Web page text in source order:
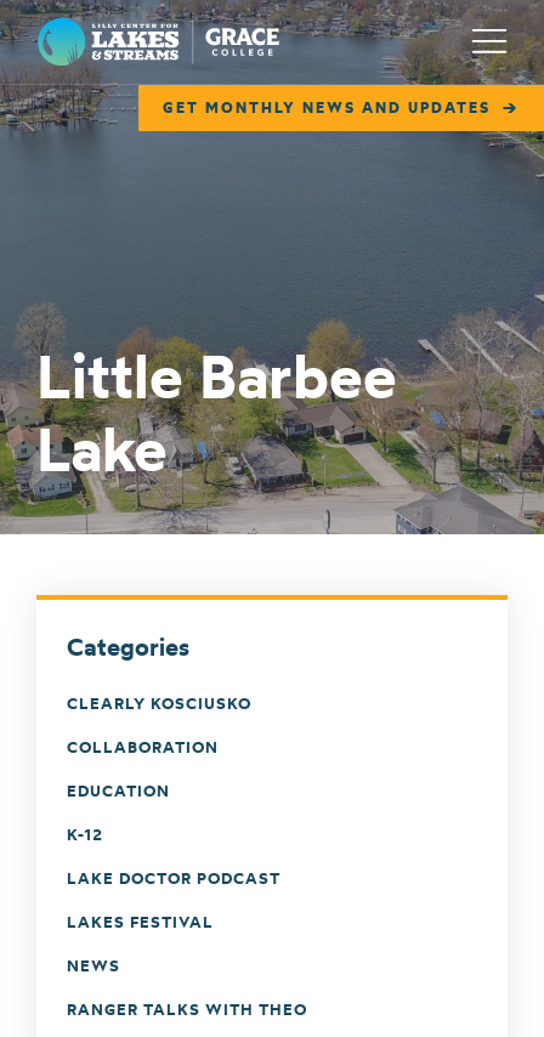
Lilly Center for Lakes & Streams
GET MONTHLY NEWS AND UPDATES
Menu
EDUCATION
COLLABORATE
GET INVOLVED
WAYS TO GIVE
Little Barbee
Lake
Categories
CLEARLY KOSCIUSKO
COLLABORATION
EDUCATION
K-12
LAKE DOCTOR PODCAST
LAKES FESTIVAL
NEWS
RANGER TALKS WITH THEO